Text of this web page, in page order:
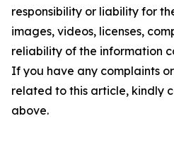
responsibility or liability for
images, videos, licenses,
reliability of the information
If you have any complaints
related to this article, kindly
above.